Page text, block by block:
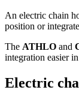
An electric chain
position or
The ATHLO and
integration easier
Electric